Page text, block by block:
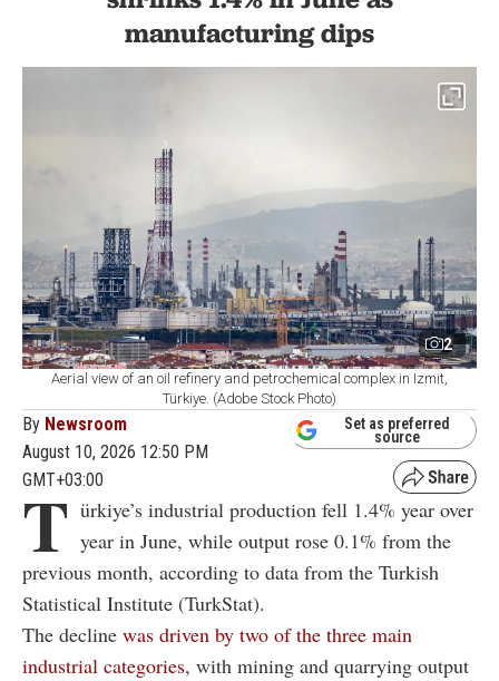
manufacturing dips
2
Aerial view of an oil refinery and petrochemical complex in Izmit,
Türkiye. (Adobe Stock Photo)
By Newsroom
August 10, 2026 12:50 PM
GMT+03:00
Set as preferred
source
T ürkiye’s industrial production fell 1.4% year over
year in June, while output rose 0.1% from the
previous month, according to data from the Turkish
Statistical Institute (TurkStat).
The decline was driven by two of the three main
industrial categories, with mining and quarrying output